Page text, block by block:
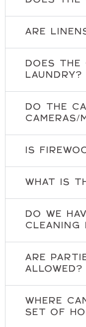
ARE
DOES THE
LAUNDRY?
DO THE
CAMERAS/
IS
WHAT IS
DO WE
CLEANING
ARE
ALLOWED?
WHERE
SET OF